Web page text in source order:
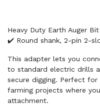
Heavy Duty Earth Auger
✔️ Round shank, 2-pin 2-
This adapter lets you
to standard electric drills
secure digging. Perfect for
farming projects where
attachment.